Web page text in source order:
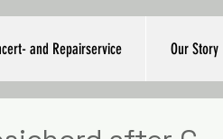
and Repairservice Our Story